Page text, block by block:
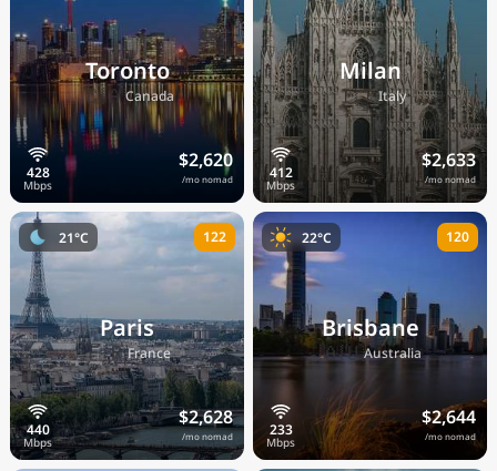
Toronto
🇨🇦Canada
$2,620
/mo nomad
Milan
🇮🇹Italy
$2,633
/mo nomad
Paris
🇫🇷France
$2,628
/mo nomad
21°C 122
Brisbane
🇦🇺Australia
$2,644
/mo nomad
22°C 120